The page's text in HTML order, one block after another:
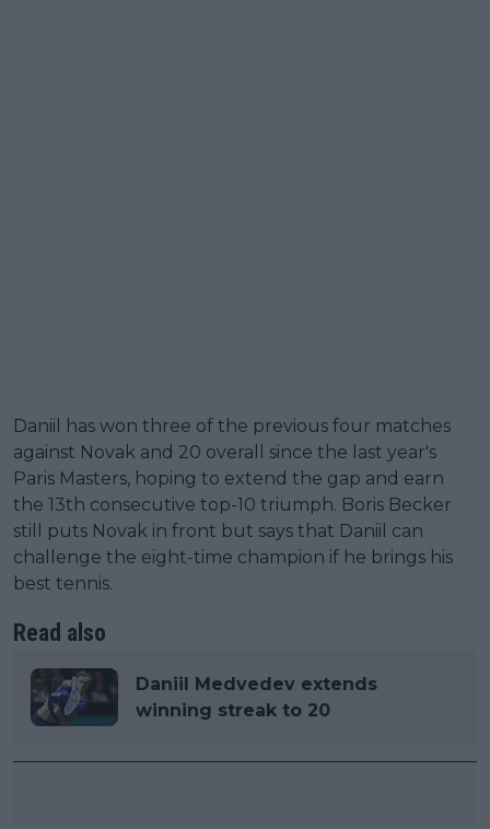
Daniil has won three of the previous four matches
against Novak and 20 overall since the last year's
Paris Masters, hoping to extend the gap and earn
the 13th consecutive top-10 triumph. Boris Becker
still puts Novak in front but says that Daniil can
challenge the eight-time champion if he brings his
best tennis.
Read also
Daniil Medvedev extends
winning streak to 20